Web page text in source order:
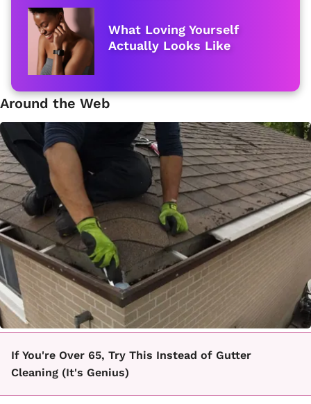
What Loving Yourself
Actually Looks Like
Around the Web
If You're Over 65, Try This Instead of Gutter
Cleaning (It's Genius)